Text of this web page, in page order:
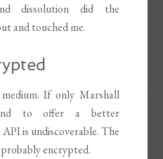
dissolution did the
and touched me.
If only Marshall
to offer a better
is undiscoverable. The
encrypted.